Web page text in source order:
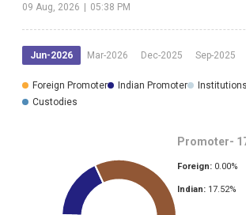
09 Aug, 2026 | 05:38 PM
Jun-2026 Mar-2026 Dec-2025 Sep-2025
Foreign Promoter Indian Promoter Institutions
Custodies
Promoter-
Foreign: 0.00%
Indian: 17.52%